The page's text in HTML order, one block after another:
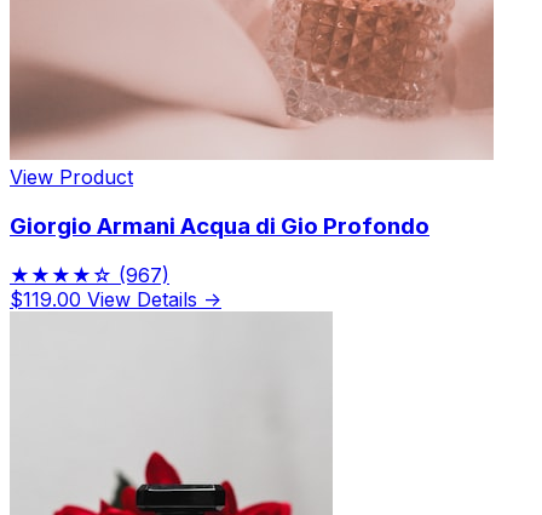
View Product
Giorgio Armani Acqua di Gio Profondo
★★★★☆ (967)
$119.00 View Details →